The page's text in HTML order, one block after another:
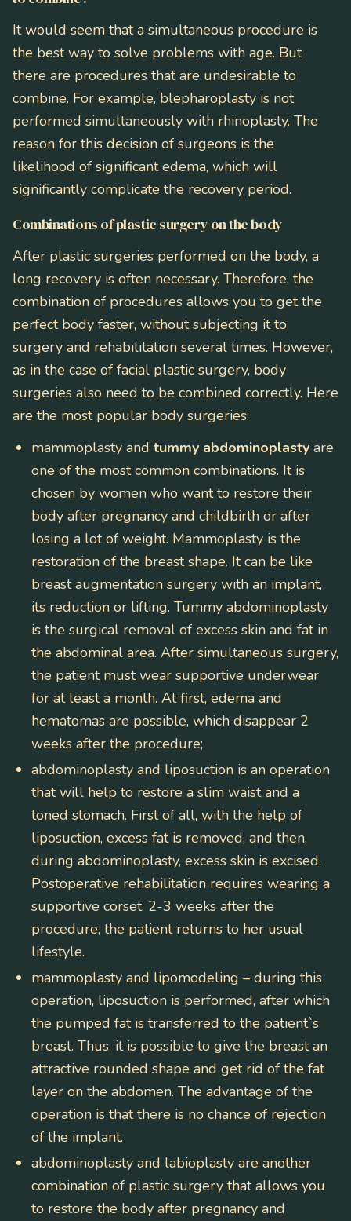
It would seem that a simultaneous procedure is
the best way to solve problems with age. But
there are procedures that are undesirable to
combine. For example, blepharoplasty is not
performed simultaneously with rhinoplasty. The
reason for this decision of surgeons is the
likelihood of significant edema, which will
significantly complicate the recovery period.
Combinations of plastic surgery on the body
After plastic surgeries performed on the body, a
long recovery is often necessary. Therefore, the
combination of procedures allows you to get the
perfect body faster, without subjecting it to
surgery and rehabilitation several times. However,
as in the case of facial plastic surgery, body
surgeries also need to be combined correctly. Here
are the most popular body surgeries:
mammoplasty and tummy abdominoplasty are
one of the most common combinations. It is
chosen by women who want to restore their
body after pregnancy and childbirth or after
losing a lot of weight. Mammoplasty is the
restoration of the breast shape. It can be like
breast augmentation surgery with an implant,
its reduction or lifting. Tummy abdominoplasty
is the surgical removal of excess skin and fat in
the abdominal area. After simultaneous surgery,
the patient must wear supportive underwear
for at least a month. At first, edema and
hematomas are possible, which disappear 2
weeks after the procedure;
abdominoplasty and liposuction is an operation
that will help to restore a slim waist and a
toned stomach. First of all, with the help of
liposuction, excess fat is removed, and then,
during abdominoplasty, excess skin is excised.
Postoperative rehabilitation requires wearing a
supportive corset. 2-3 weeks after the
procedure, the patient returns to her usual
lifestyle.
mammoplasty and lipomodeling – during this
operation, liposuction is performed, after which
the pumped fat is transferred to the patient`s
breast. Thus, it is possible to give the breast an
attractive rounded shape and get rid of the fat
layer on the abdomen. The advantage of the
operation is that there is no chance of rejection
of the implant.
abdominoplasty and labioplasty are another
combination of plastic surgery that allows you
to restore the body after pregnancy and